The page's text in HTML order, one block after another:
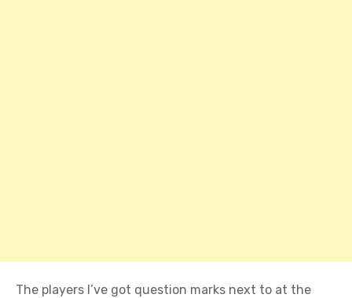
The players I’ve got question marks next to at the